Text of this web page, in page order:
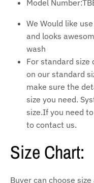
Model
We Would like
and looks
wash
For standard size
on our standard
make sure the
size you need.
size.If you need
to contact us.
Size Chart:
Buyer can choose